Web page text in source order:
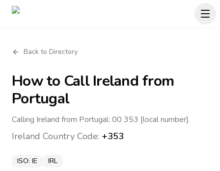
Back to Directory
How to CallIreland from
Portugal
Calling Ireland from Portugal: 00 353 [local number].
Ireland Country Code: +353
ISO: IE IRL